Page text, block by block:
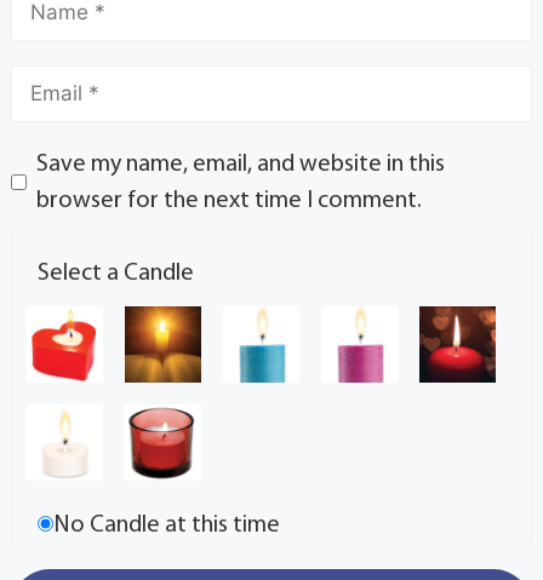
Save my name, email, and website in this
browser for the next time I comment.
Select a Candle
No Candle at this time